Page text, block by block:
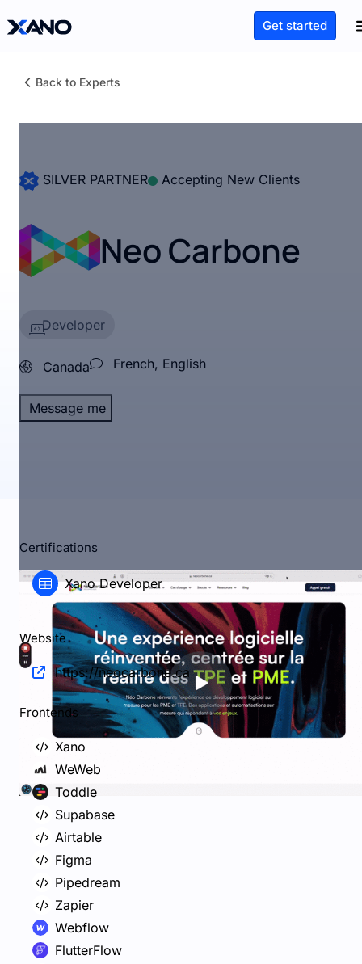
Get started
Back to Experts
SILVER PARTNER Accepting New Clients
Neo Carbone
Developer
Canada French, English
Message me
Certifications
Xano Developer
Website
https://neocarbone.ca
Frontends
Xano
WeWeb
Toddle
Supabase
Airtable
Figma
Pipedream
Zapier
Webflow
FlutterFlow